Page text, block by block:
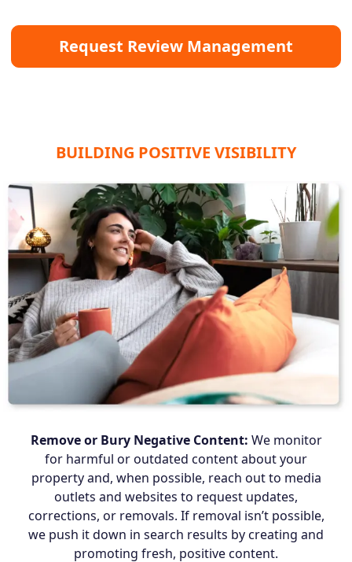
Request Review Management
BUILDING POSITIVE VISIBILITY
Remove or Bury Negative Content: We monitor
for harmful or outdated content about your
property and, when possible, reach out to media
outlets and websites to request updates,
corrections, or removals. If removal isn’t possible,
we push it down in search results by creating and
promoting fresh, positive content.